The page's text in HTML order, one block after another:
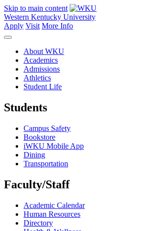
Skip to main content
Western Kentucky University
Apply Visit More Info
About WKU
Academics
Admissions
Athletics
Student Life
Students
Campus Safety
Bookstore
iWKU Mobile App
Dining
Transportation
Faculty/Staff
Academic Calendar
Human Resources
Directory